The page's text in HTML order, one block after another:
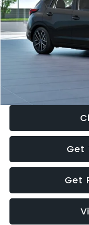
Total Suggested Retail
Dealer Discount
Documentation Fee:
Electronic Filing Fee:
Get
Get